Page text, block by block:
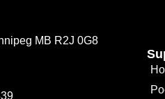
MB R2J 0G8